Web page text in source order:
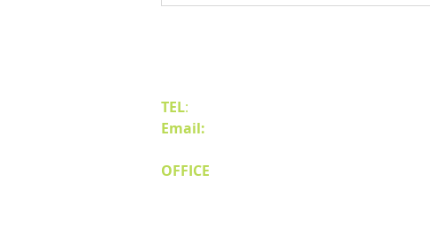
TEL:
Email:
OFFICE